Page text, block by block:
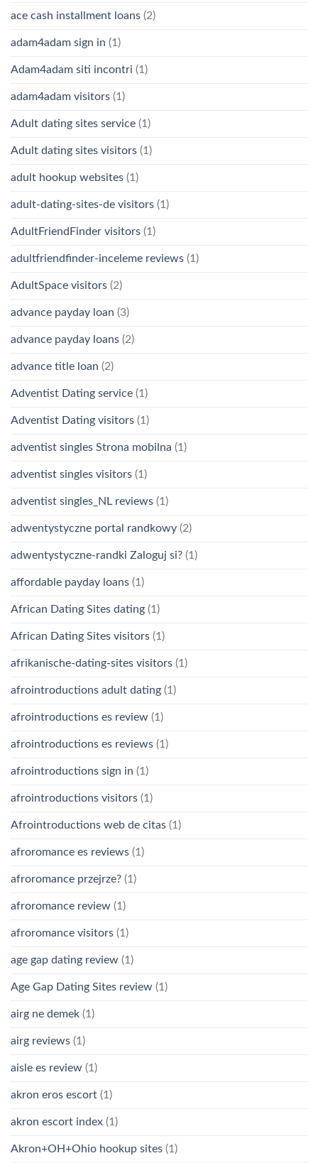
ace cash installment loans (2)
adam4adam sign in (1)
Adam4adam siti incontri (1)
adam4adam visitors (1)
Adult dating sites service (1)
Adult dating sites visitors (1)
adult hookup websites (1)
adult-dating-sites-de visitors (1)
AdultFriendFinder visitors (1)
adultfriendfinder-inceleme reviews (1)
AdultSpace visitors (2)
advance payday loan (3)
advance payday loans (2)
advance title loan (2)
Adventist Dating service (1)
Adventist Dating visitors (1)
adventist singles Strona mobilna (1)
adventist singles visitors (1)
adventist singles_NL reviews (1)
adwentystyczne portal randkowy (2)
adwentystyczne-randki Zaloguj si? (1)
affordable payday loans (1)
African Dating Sites dating (1)
African Dating Sites visitors (1)
afrikanische-dating-sites visitors (1)
afrointroductions adult dating (1)
afrointroductions es review (1)
afrointroductions es reviews (1)
afrointroductions sign in (1)
afrointroductions visitors (1)
Afrointroductions web de citas (1)
afroromance es reviews (1)
afroromance przejrze? (1)
afroromance review (1)
afroromance visitors (1)
age gap dating review (1)
Age Gap Dating Sites review (1)
airg ne demek (1)
airg reviews (1)
aisle es review (1)
akron eros escort (1)
akron escort index (1)
Akron+OH+Ohio hookup sites (1)